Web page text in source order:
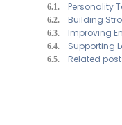
Personality
Building
Improving
Supporting
Related